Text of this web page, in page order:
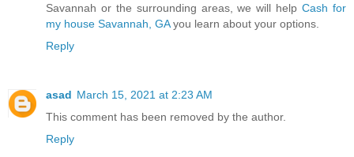
Savannah or the surrounding areas, we will helpCash for
my house Savannah, GAyou learn about your options.
Reply
asad March 15, 2021 at 2:23 AM
This comment has been removed by the author.
Reply